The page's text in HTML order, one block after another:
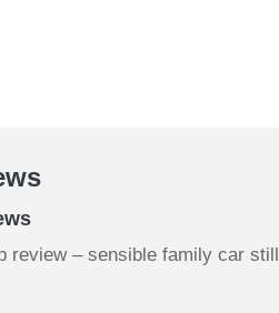
review – sensible family car